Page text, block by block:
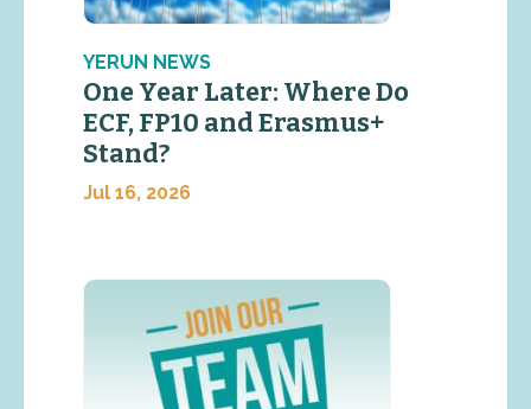
YERUN NEWS
One Year Later: Where Do
ECF, FP10 and Erasmus+
Stand?
Jul 16, 2026